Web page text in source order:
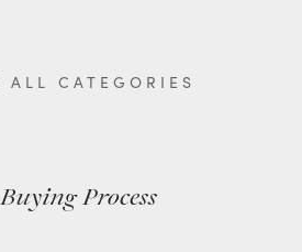
ALL CATEGORIES
Process